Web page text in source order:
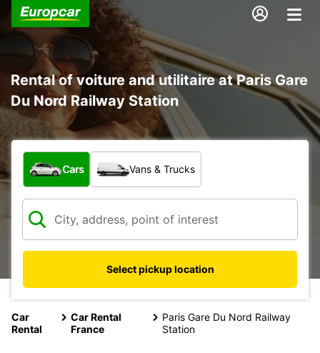
Rental of voiture and utilitaire at Paris Gare
Du Nord Railway Station
What type of vehicle?
Cars Vans & Trucks
Select pickup location
Car
Rental
Car Rental
France
Paris Gare Du Nord Railway
Station